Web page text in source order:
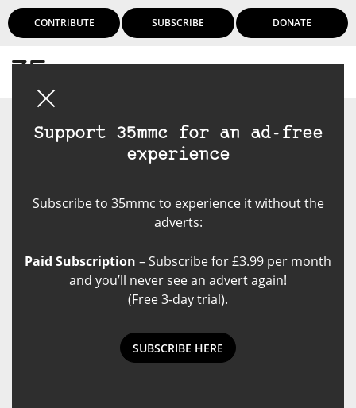
CONTRIBUTE SUBSCRIBE DONATE
Support 35mmc for an ad-free
experience
Subscribe to 35mmc to experience it without the
adverts:
Paid Subscription – Subscribe for £3.99 per month
and you’ll never see an advert again!
(Free 3-day trial).
SUBSCRIBE HERE